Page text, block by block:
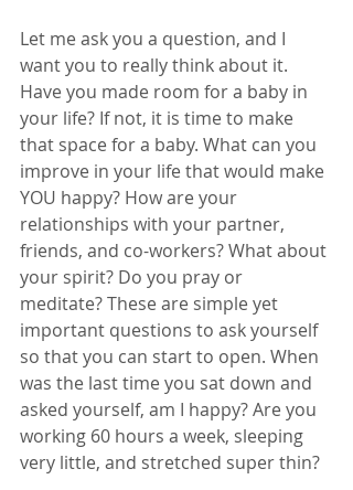
Let me ask you a question, and I
want you to really think about it.
Have you made room for a baby in
your life? If not, it is time to make
that space for a baby. What can you
improve in your life that would make
YOU happy? How are your
relationships with your partner,
friends, and co-workers? What about
your spirit? Do you pray or
meditate? These are simple yet
important questions to ask yourself
so that you can start to open. When
was the last time you sat down and
asked yourself, am I happy? Are you
working 60 hours a week, sleeping
very little, and stretched super thin?